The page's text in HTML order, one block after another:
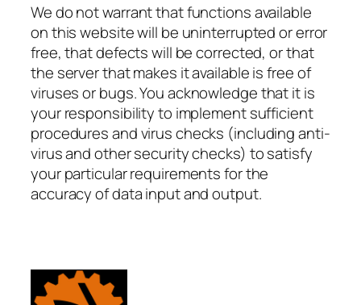
We do not warrant that functions available
on this website will be uninterrupted or error
free, that defects will be corrected, or that
the server that makes it available is free of
viruses or bugs. You acknowledge that it is
your responsibility to implement sufficient
procedures and virus checks (including anti-
virus and other security checks) to satisfy
your particular requirements for the
accuracy of data input and output.